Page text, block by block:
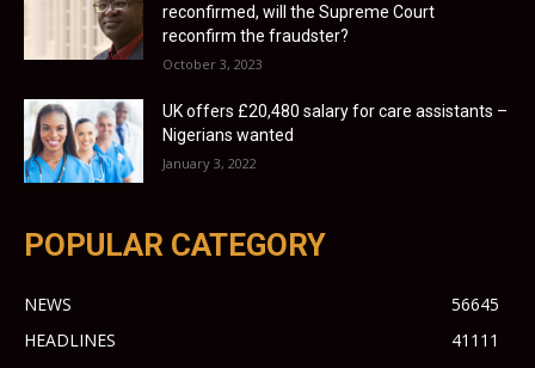
reconfirmed, will the Supreme Court
reconfirm the fraudster?
October 3, 2023
UK offers £20,480 salary for care assistants –
Nigerians wanted
January 3, 2022
POPULAR CATEGORY
NEWS
56645
HEADLINES
41111